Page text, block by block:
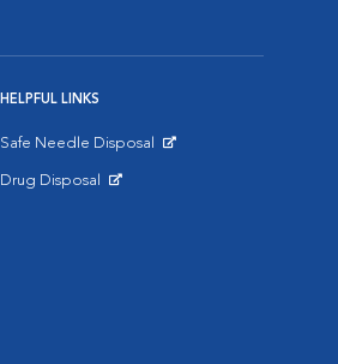
HELPFUL LINKS
Safe Needle Disposal
Drug Disposal